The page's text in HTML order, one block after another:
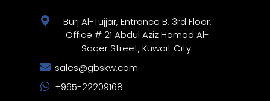
Burj Al-Tujjar, Entrance B, 3rd Floor,
Office # 21 Abdul Aziz Hamad Al-
Saqer Street, Kuwait City.
sales@gbskw.com
+965-22209168